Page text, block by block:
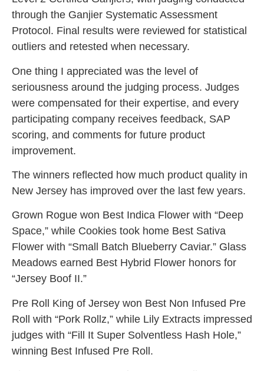
through the Ganjier Systematic Assessment
Protocol. Final results were reviewed for statistical
outliers and retested when necessary.
One thing I appreciated was the level of
seriousness around the judging process. Judges
were compensated for their expertise, and every
participating company receives feedback, SAP
scoring, and comments for future product
improvement.
The winners reflected how much product quality in
New Jersey has improved over the last few years.
Grown Rogue won Best Indica Flower with “Deep
Space,” while Cookies took home Best Sativa
Flower with “Small Batch Blueberry Caviar.” Glass
Meadows earned Best Hybrid Flower honors for
“Jersey Boof II.”
Pre Roll King of Jersey won Best Non Infused Pre
Roll with “Pork Rollz,” while Lily Extracts impressed
judges with “Fill It Super Solventless Hash Hole,”
winning Best Infused Pre Roll.